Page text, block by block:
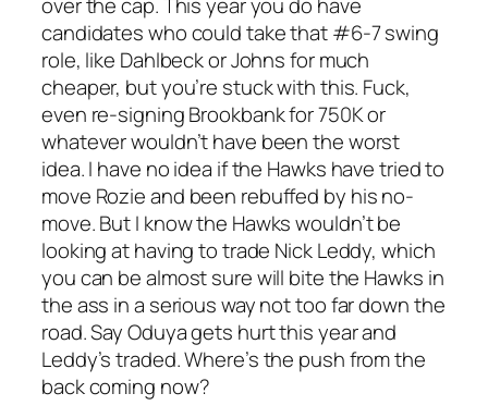
over the cap. This year you do have
candidates who could take that #6-7 swing
role, like Dahlbeck or Johns for much
cheaper, but you’re stuck with this. Fuck,
even re-signing Brookbank for 750K or
whatever wouldn’t have been the worst
idea. I have no idea if the Hawks have tried to
move Rozie and been rebuffed by his no-
move. But I know the Hawks wouldn’t be
looking at having to trade Nick Leddy, which
you can be almost sure will bite the Hawks in
the ass in a serious way not too far down the
road. Say Oduya gets hurt this year and
Leddy’s traded. Where’s the push from the
back coming now?